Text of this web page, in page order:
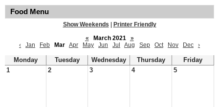
Food Menu
Show Weekends
Printer Friendly
«
March 2021
»
‹
Jan Feb Mar Apr May Jun Jul Aug Sep Oct Nov Dec ›
Monday Tuesday Wednesday Thursday
Friday
1
2 3 4 5